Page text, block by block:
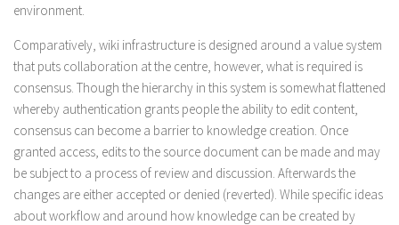
environment.
Comparatively, wiki infrastructure is designed around a value system
that puts collaboration at the centre, however, what is required is
consensus. Though the hierarchy in this system is somewhat flattened
whereby authentication grants people the ability to edit content,
consensus can become a barrier to knowledge creation. Once
granted access, edits to the source document can be made and may
be subject to a process of review and discussion. Afterwards the
changes are either accepted or denied (reverted). While specific ideas
about workflow and around how knowledge can be created by